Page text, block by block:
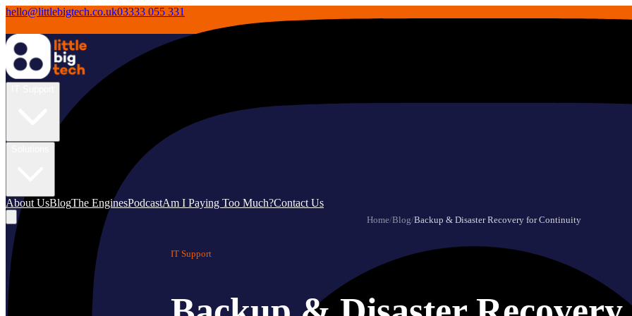
hello@littlebigtech.co.uk03333 055 331
About UsBlogThe EnginesPodcastAm I Paying Too Much?Contact Us
Home/Blog/Backup & Disaster Recovery for Continuity
IT Support